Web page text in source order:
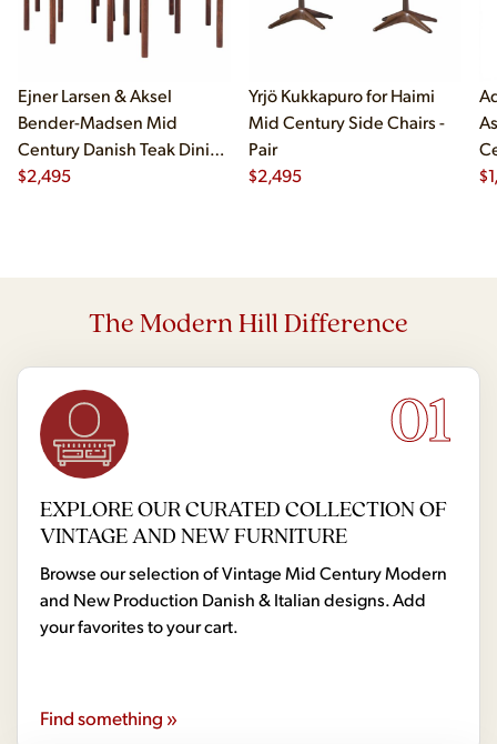
Ejner Larsen & Aksel
Bender-Madsen Mid
Century Danish Teak Dining
Chairs - Set of 4
$2,495
Yrjö Kukkapuro for Haimi
Mid Century Side Chairs -
Pair
$2,495 $
The Modern Hill Difference
01
EXPLORE OUR CURATED COLLECTION OF
VINTAGE AND NEW FURNITURE
Browse our selection of Vintage Mid Century Modern
and New Production Danish & Italian designs. Add
your favorites to your cart.
Find something »